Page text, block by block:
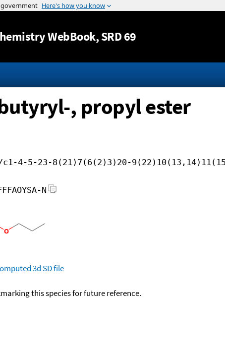
Jump to content
WebBook, SRD 69
, propyl ester
c1-4-5-23-8(21)7(6(2)3)20-
N
3d SD file
this species for future reference.